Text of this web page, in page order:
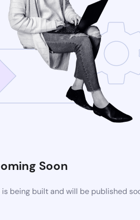
Soon
being built and will be published